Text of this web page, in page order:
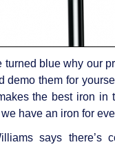
turned blue why our
demo them for
the best iron in
have an iron for
says there’s